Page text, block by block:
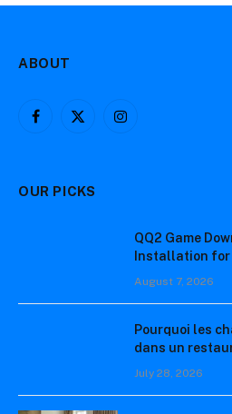
ABOUT
Facebook
X
Instagram
OUR PICKS
QQ2 Game
Installation for
August 7, 2026
Pourquoi les
dans un
July 28, 2026